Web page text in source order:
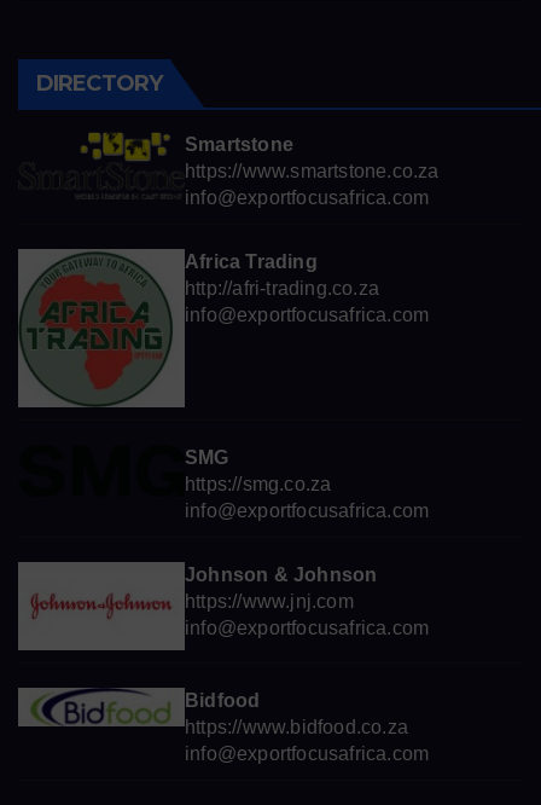
DIRECTORY
Smartstone
https://www.smartstone.co.za
info@exportfocusafrica.com
Africa Trading
http://afri-trading.co.za
info@exportfocusafrica.com
SMG
https://smg.co.za
info@exportfocusafrica.com
Johnson & Johnson
https://www.jnj.com
info@exportfocusafrica.com
Bidfood
https://www.bidfood.co.za
info@exportfocusafrica.com